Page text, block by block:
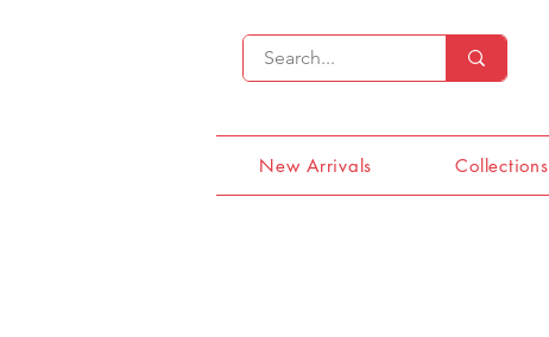
New Arrivals Collections